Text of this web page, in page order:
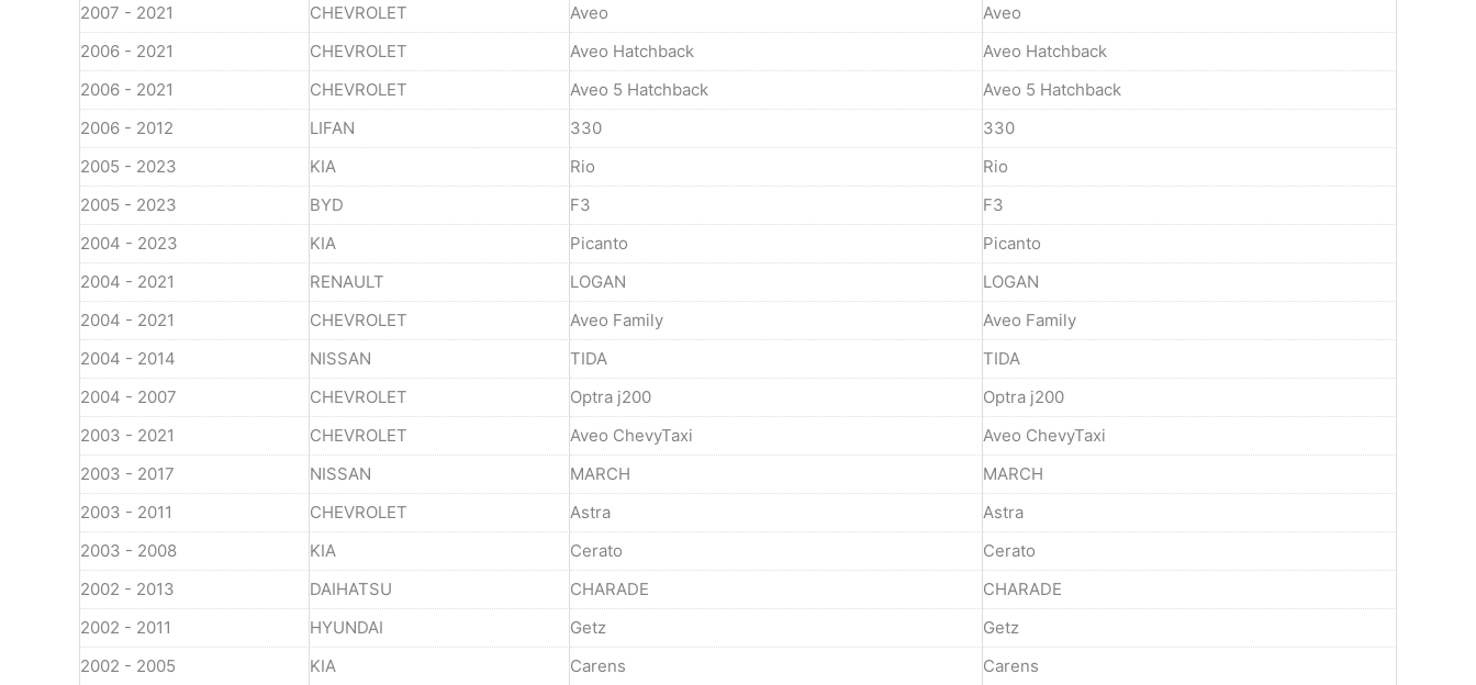
2007 - 2021
CHEVROLET Aveo
Aveo
2006 - 2021
CHEVROLET Aveo Hatchback
Aveo Hatchback
2006 - 2021
CHEVROLET Aveo 5 Hatchback
Aveo 5 Hatchback
2006 - 2012
LIFAN 330
330
2005 - 2023
KIA Rio
Rio
2005 - 2023
BYD F3
F3
2004 - 2023
KIA Picanto
Picanto
2004 - 2021
RENAULT LOGAN
LOGAN
2004 - 2021
CHEVROLET Aveo Family
Aveo Family
2004 - 2014
NISSAN TIDA
TIDA
2004 - 2007
CHEVROLET Optra j200
Optra j200
2003 - 2021
CHEVROLET Aveo ChevyTaxi
Aveo ChevyTaxi
2003 - 2017
NISSAN MARCH
MARCH
2003 - 2011
CHEVROLET Astra
Astra
2003 - 2008
KIA Cerato
Cerato
2002 - 2013
DAIHATSU CHARADE
CHARADE
2002 - 2011
HYUNDAI Getz
Getz
2002 - 2005
KIA Carens
Carens